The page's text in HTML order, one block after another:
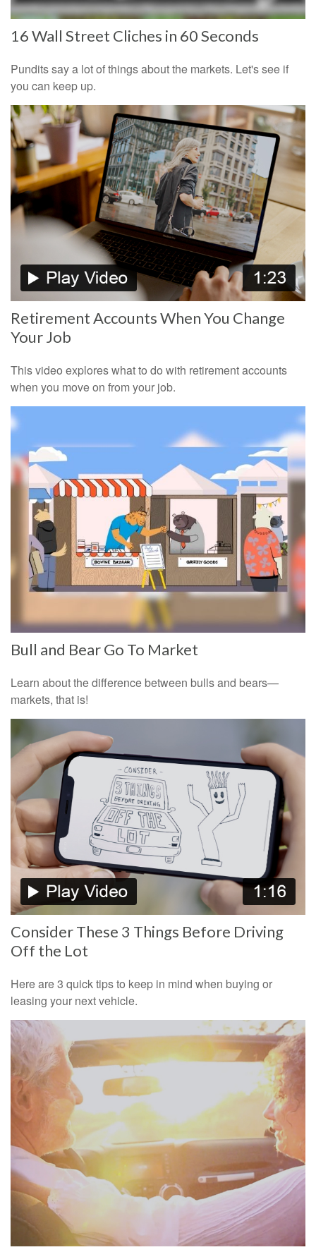
16 Wall Street Cliches in 60 Seconds
Pundits say a lot of things about the markets. Let's see if
you can keep up.
Retirement Accounts When You Change
Your Job
This video explores what to do with retirement accounts
when you move on from your job.
Bull and Bear Go To Market
Learn about the difference between bulls and bears—
markets, that is!
Consider These 3 Things Before Driving
Off the Lot
Here are 3 quick tips to keep in mind when buying or
leasing your next vehicle.